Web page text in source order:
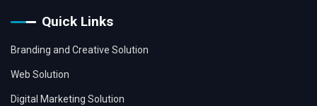
Quick Links
Branding and Creative Solution
Web Solution
Digital Marketing Solution